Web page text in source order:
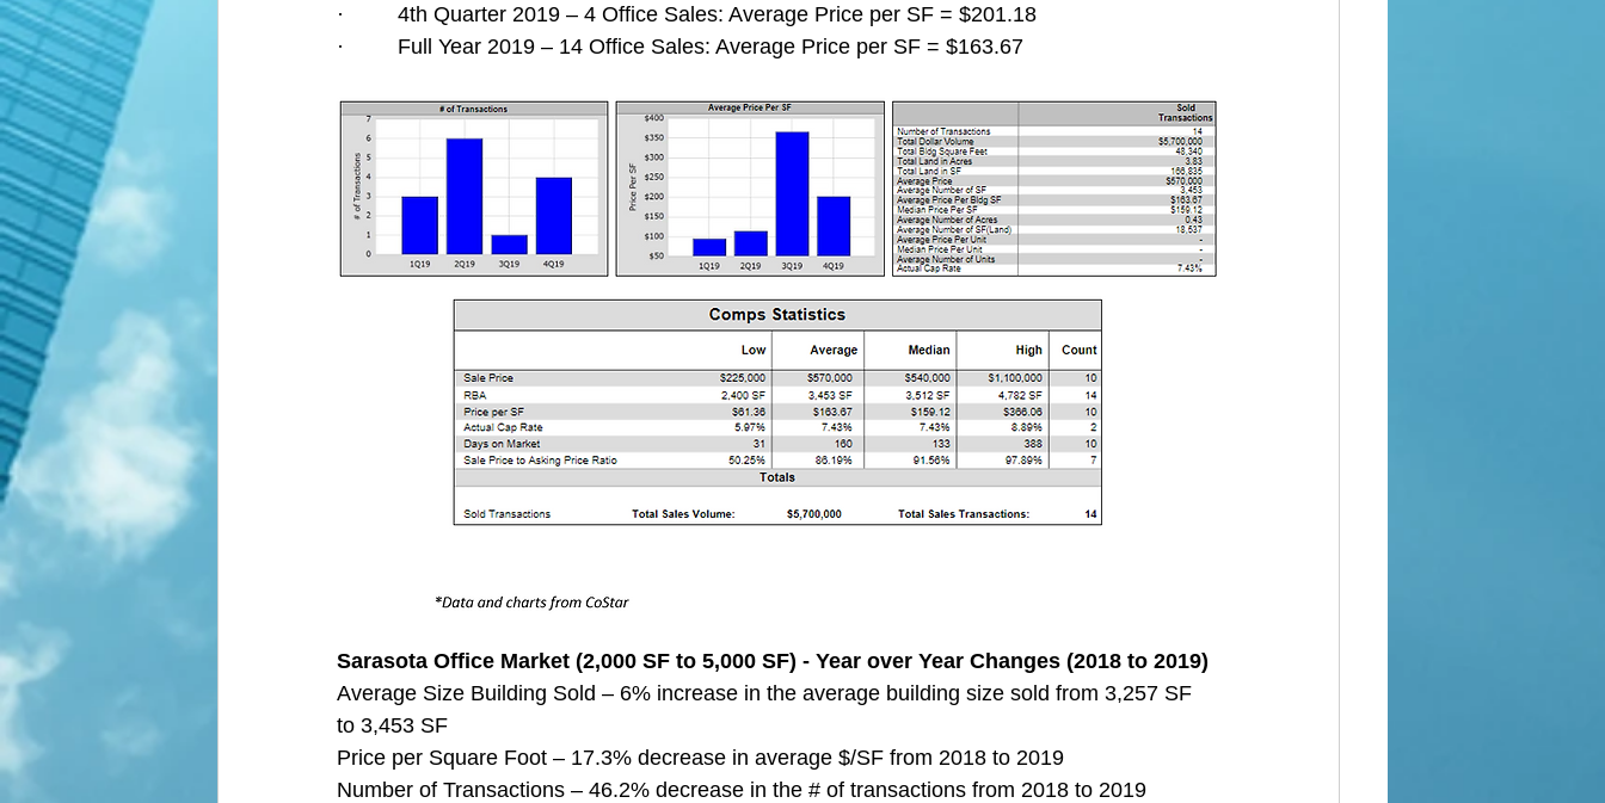
·         4th Quarter 2019 – 4 Office Sales: Average Price per SF = $201.18
·         Full Year 2019 – 14 Office Sales: Average Price per SF = $163.67
Sarasota Office Market (2,000 SF to 5,000 SF) - Year over Year Changes (2018 to 2019)
Average Size Building Sold – 6% increase in the average building size sold from 3,257 SF
to 3,453 SF
Price per Square Foot – 17.3% decrease in average $/SF from 2018 to 2019
Number of Transactions – 46.2% decrease in the # of transactions from 2018 to 2019